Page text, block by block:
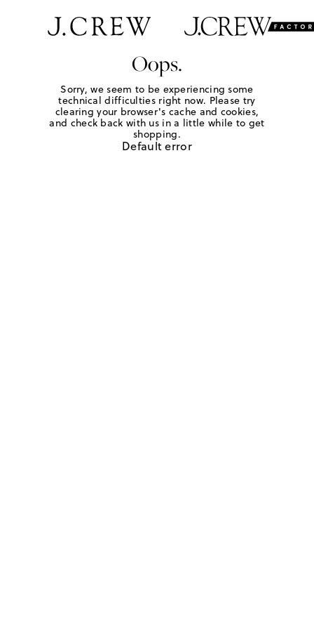
Oops.
Sorry, we seem to be experiencing some
technical difficulties right now. Please try
clearing your browser's cache and cookies,
and check back with us in a little while to get
shopping.
Default error